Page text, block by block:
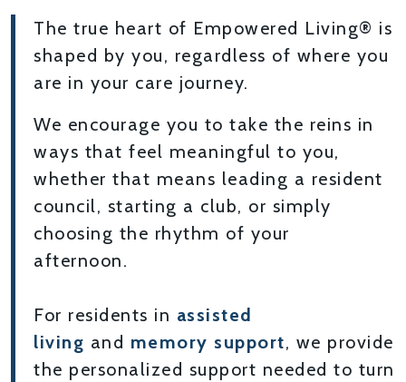
The true heart of Empowered Living® is
shaped by you, regardless of where you
are in your care journey.
We encourage you to take the reins in
ways that feel meaningful to you,
whether that means leading a resident
council, starting a club, or simply
choosing the rhythm of your
afternoon.
For residents in assisted
living and memory support, we provide
the personalized support needed to turn